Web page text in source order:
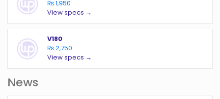
₨ 1,950
View specs →
V180
₨ 2,750
View specs →
News